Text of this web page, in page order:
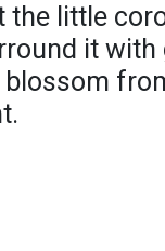
the little
it with
blossom